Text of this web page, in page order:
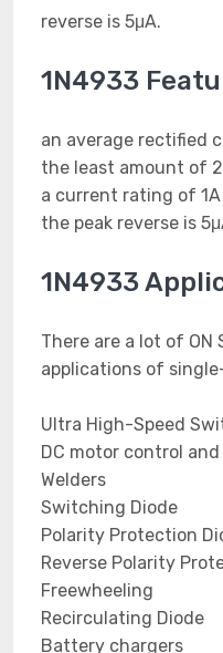
reverse is 5μA.
1N4933
an average rectified
the least amount of
a current rating of 1A
the peak reverse is
1N4933
There are a lot of ON
applications of
Ultra High-Speed
DC motor control
Welders
Switching Diode
Polarity Protection
Reverse Polarity
Freewheeling
Recirculating Diode
Battery chargers